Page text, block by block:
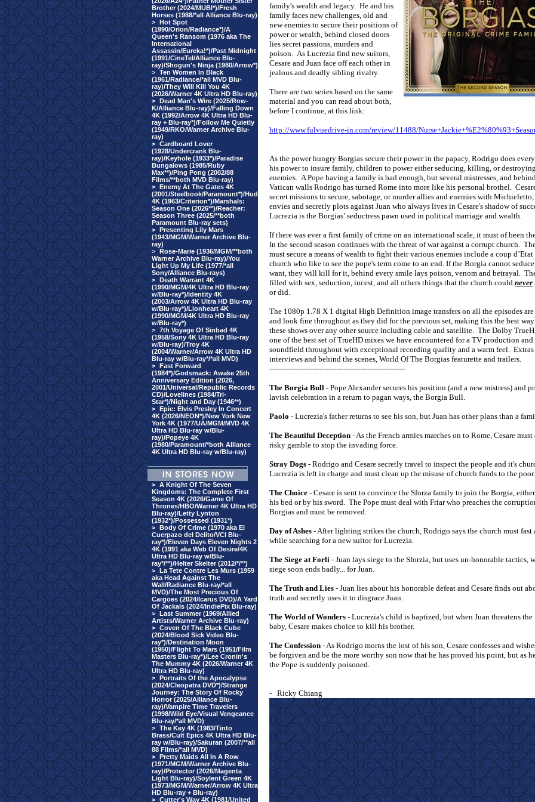
Brother (2024/MUBI*)/Fresh
Horses (1988/*all Alliance Blu-ray)
> Hot Spot
(1990/Orion/Radiance*)/A
Queen's Ransom (1976 aka The
International
Assassin/Eureka!*)/Past Midnight
(1991/CineTel/Alliance Blu-
ray)/Shogun's Ninja (1980/Arrow*)
> Ten Women In Black
(1961/Radiance/*all MVD Blu-
ray)/They Will Kill You 4K
(2026/Warner 4K Ultra HD Blu-ray)
> Dead Man's Wire (2025/Row-
K/Alliance Blu-ray)/Falling Down
4K (1992/Arrow 4K Ultra HD Blu-
ray + Blu-ray*)/Follow Me Quietly
(1949/RKO/Warner Archive Blu-
ray)
> Cardboard Lover
(1928/Undercrank Blu-
ray)/Keyhole (1933*)/Paradise
Bungalows (1985/Ruby
Max**)/Ping Pong (2002/88
Films/**both MVD Blu-ray)
> Enemy At The Gates 4K
(2001/Steelbook/Paramount*)/Hud
4K (1963/Criterion*)/Marshals:
Season One (2026**)/Reacher:
Season Three (2025/**both
Paramount Blu-ray sets)
> Presenting Lily Mars
(1943/MGM/Warner Archive Blu-
ray)
> Rose-Marie (1936/MGM/**both
Warner Archive Blu-ray)/You
Light Up My Life (1977/*all
Sony/Alliance Blu-rays)
> Death Warrant 4K
(1990/MGM/4K Ultra HD Blu-ray
w/Blu-ray*)/Identity 4K
(2003/Arrow 4K Ultra HD Blu-ray
w/Blu-ray*)/Lionheart 4K
(1990/MGM/4K Ultra HD Blu-ray
w/Blu-ray*)
> 7th Voyage Of Sinbad 4K
(1958/Sony 4K Ultra HD Blu-ray
w/Blu-ray)/Troy 4K
(2004/Warner/Arrow 4K Ultra HD
Blu-ray w/Blu-ray*/*all MVD)
> Fast Forward
(1984*)/Godsmack: Awake 25th
Anniversary Edition (2026,
2001/Universal/Republic Records
CD)/Lovelines (1984/Tri-
Star*)/Night and Day (1946**)
> Epic: Elvis Presley In Concert
4K (2026/NEON*)/New York New
York 4K (1977/UA/MGM/MVD 4K
Ultra HD Blu-ray w/Blu-
ray)/Popeye 4K
(1980/Paramount/*both Alliance
4K Ultra HD Blu-ray w/Blu-ray)
> A Knight Of The Seven
Kingdoms: The Complete First
Season 4K (2026/Game Of
Thrones/HBO/Warner 4K Ultra HD
Blu-ray)/Letty Lynton
(1932*)/Possessed (1931*)
> Body Of Crime (1970 aka El
Cuerpazo del Delito/VCI Blu-
ray*)/Eleven Days Eleven Nights 2
4K (1991 aka Web Of Desire/4K
Ultra HD Blu-ray w/Blu-
ray*/**)/Helter Skelter (2012/*/**)
> La Tete Contre Les Murs (1959
aka Head Against The
Wall/Radiance Blu-ray/*all
MVD)/The Most Precious Of
Cargoes (2024/Icarus DVD)/A Yard
Of Jackals (2024/IndiePix Blu-ray)
> Last Summer (1969/Allied
Artists/Warner Archive Blu-ray)
> Coven Of The Black Cube
(2024/Blood Sick Video Blu-
ray*)/Destination Moon
(1950)/Flight To Mars (1951/Film
Masters Blu-ray*)/Lee Cronin's
The Mummy 4K (2026/Warner 4K
Ultra HD Blu-ray)
> Portraits Of the Apocalypse
(2024/Cleopatra DVD*)/Strange
Journey: The Story Of Rocky
Horror (2025/Alliance Blu-
ray)/Vampire Time Travelers
(1998/Wild Eye/Visual Vengeance
Blu-ray/*all MVD)
> The Key 4K (1983/Tinto
Brass/Cult Epics 4K Ultra HD Blu-
ray w/Blu-ray)/Sakuran (2007/**all
88 Films/*all MVD)
> Pretty Maids All In A Row
(1971/MGM/Warner Archive Blu-
ray)/Protector (2026/Magenta
Light Blu-ray)/Soylent Green 4K
(1973/MGM/Warner/Arrow 4K Ultra
HD Blu-ray + Blu-ray)
> Cutter's Way 4K (1981/United
family's wealth and legacy. He and his
family faces new challenges, old and
new enemies to secure their positions of
power or wealth, behind closed doors
lies secret passions, murders and
poison. As Lucrezia find new suitors,
Cesare and Juan face off each other in
jealous and deadly sibling rivalry.
There are two series based on the same
material and you can read about both,
before I continue, at this link:
http://www.fulvuedrive-in.com/review/11488/
As the power hungry Borgias secure their power in the papacy, Rodrigo does
his power to insure family, children to power either seducing, killing, or
enemies. A Pope having a family is bad enough, but several mistresses, and
Vatican walls Rodrigo has turned Rome into more like his personal brothel.
secret missions to secure, sabotage, or murder allies and enemies with
envies and secretly plots against Juan who always lives in Cesare's shadow of
Lucrezia is the Borgias’ seductress pawn used in political marriage and wealth.
If there was ever a first family of crime on an international scale, it must of been
In the second season continues with the threat of war against a corrupt church.
must secure a means of wealth to fight their various enemies include a coup
church who like to see the pope's term come to an end. If the Borgia cannot
want, they will kill for it, behind every smile lays poison, venom and betrayal.
filled with sex, seduction, incest, and all others things that the church could never
or did.
The 1080p 1.78 X 1 digital High Definition image transfers on all the episodes
and look fine throughout as they did for the previous set, making this the best way
these shows over any other source including cable and satellite. The Dolby
one of the best set of TrueHD mixes we have encountered for a TV production and
soundfield throughout with exceptional recording quality and a warm feel.
interviews and behind the scenes, World Of The Borgias featurette and trailers.
---------------------------------------------------------
The Borgia Bull - Pope Alexander secures his position (and a new mistress) and
lavish celebration in a return to pagan ways, the Borgia Bull.
Paolo - Lucrezia's father returns to see his son, but Juan has other plans than a
The Beautiful Deception - As the French armies marches on to Rome, Cesare must
risky gamble to stop the invading force.
Stray Dogs - Rodrigo and Cesare secretly travel to inspect the people and it's
Lucrezia is left in charge and must clean up the misuse of church funds to the poor.
The Choice - Cesare is sent to convince the Sforza family to join the Borgia,
his bed or by his sword. The Pope must deal with Friar who preaches the
Borgias and must be removed.
Day of Ashes - After lighting strikes the church, Rodrigo says the church must fast
while searching for a new suitor for Lucrezia.
The Siege atForli - Juan lays siege to the Sforzia, but uses un-honorable tactics,
siege soon ends badly... for Juan.
The Truth and Lies - Juan lies about his honorable defeat and Cesare finds out
truth and secretly uses it to disgrace Juan.
The World of Wonders - Lucrezia's child is baptized, but when Juan threatens
baby, Cesare makes choice to kill his brother.
The Confession - As Rodrigo morns the lost of his son, Cesare confesses and
be forgiven and be the more worthy son now that he has proved his point, but as
the Pope is suddenly poisoned.
- Ricky Chiang